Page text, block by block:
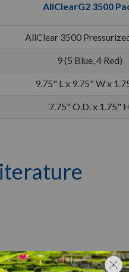
AllClearG2 3500
AllClear 3500
9 (5 Blue, 4 Red)
9.75" L x 9.75" W x
7.75" O.D. x 1.75" H